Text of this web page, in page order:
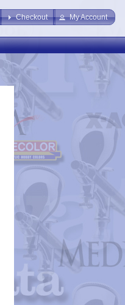
Checkout My Account